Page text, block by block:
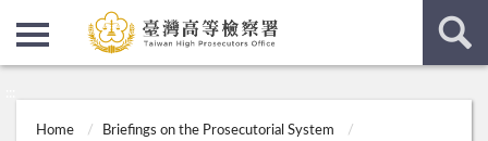
Home
Briefings on the Prosecutorial System